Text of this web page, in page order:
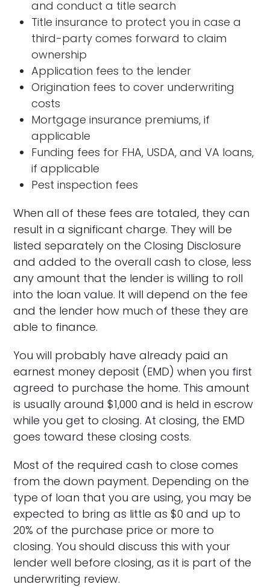
and conduct a title search
Title insurance to protect you in case a
third-party comes forward to claim
ownership
Application fees to the lender
Origination fees to cover underwriting
costs
Mortgage insurance premiums, if
applicable
Funding fees for FHA, USDA, and VA loans,
if applicable
Pest inspection fees
When all of these fees are totaled, they can
result in a significant charge. They will be
listed separately on the Closing Disclosure
and added to the overall cash to close, less
any amount that the lender is willing to roll
into the loan value. It will depend on the fee
and the lender how much of these they are
able to finance.
You will probably have already paid an
earnest money deposit (EMD) when you first
agreed to purchase the home. This amount
is usually around $1,000 and is held in escrow
while you get to closing. At closing, the EMD
goes toward these closing costs.
Most of the required cash to close comes
from the down payment. Depending on the
type of loan that you are using, you may be
expected to bring as little as $0 and up to
20% of the purchase price or more to
closing. You should discuss this with your
lender well before closing, as it is part of the
underwriting review.